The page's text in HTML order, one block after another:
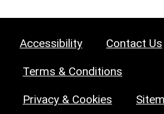
Accessibility Contact Us
Terms & Conditions
Privacy & Cookies